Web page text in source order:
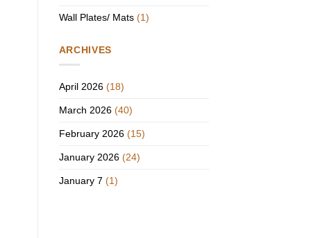
Wall Plates/ Mats(1)
ARCHIVES
April 2026(18)
March 2026(40)
February 2026(15)
January 2026(24)
January 7 (1)